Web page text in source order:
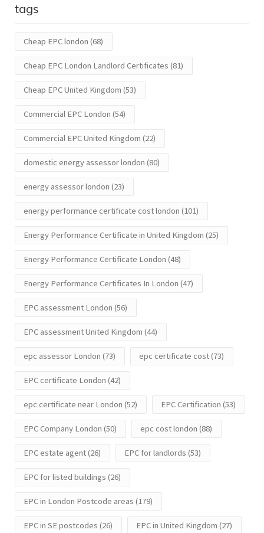
tags
Cheap EPC london (68)
Cheap EPC London Landlord Certificates (81)
Cheap EPC United Kingdom (53)
Commercial EPC London (54)
Commercial EPC United Kingdom (22)
domestic energy assessor london (80)
energy assessor london (23)
energy performance certificate cost london (101)
Energy Performance Certificate in United Kingdom (25)
Energy Performance Certificate London (48)
Energy Performance Certificates In London (47)
EPC assessment London (56)
EPC assessment United Kingdom (44)
epc assessor London (73) epc certificate cost(73)
EPC certificate London (42)
epc certificate near London (52) EPC Certification (53)
EPC Company London (50) epc cost london (88)
EPC estate agent(26) EPC for landlords (53)
EPC for listed buildings (26)
EPC in London Postcode areas (179)
EPC in SE postcodes (26) EPC in United Kingdom (27)